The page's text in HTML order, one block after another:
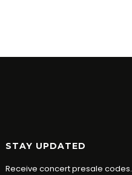
STAY UPDATED
Receive concert presale codes.